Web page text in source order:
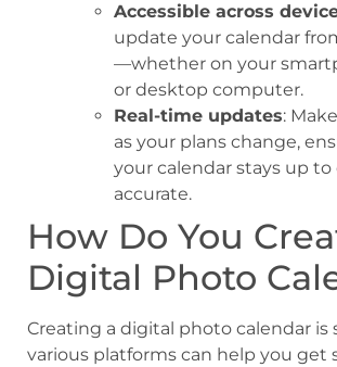
Accessible across
update your calendar
—whether on your
or desktop computer.
Real-time updates:
as your plans change,
your calendar stays up to
accurate.
How Do You
Digital Photo
Creating a digital photo calendar is
various platforms can help you get